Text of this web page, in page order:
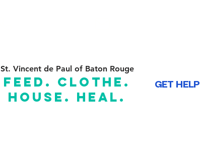
St. Vincent de Paul of Baton Rouge
feed. clothe.
house. heal.
GET HELP